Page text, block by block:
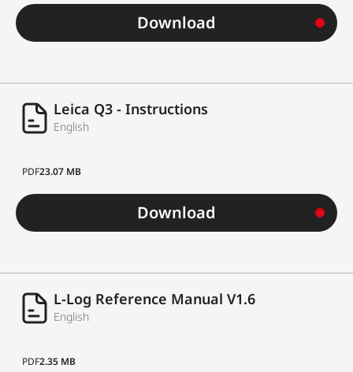
Download
Leica Q3 - Instructions
English
PDF23.07 MB
Download
L-Log Reference Manual V1.6
English
PDF2.35 MB